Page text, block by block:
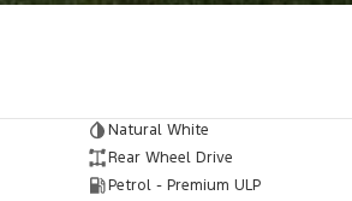
Natural White
Rear Wheel Drive
Petrol - Premium ULP